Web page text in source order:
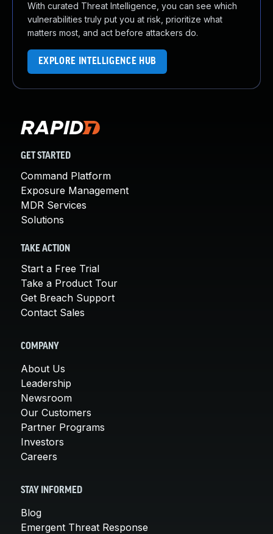
With curated Threat Intelligence, you can see which
vulnerabilities truly put you at risk, prioritize what
matters most, and act before attackers do.
EXPLORE INTELLIGENCE HUB
GET STARTED
Command Platform
Exposure Management
MDR Services
Solutions
TAKE ACTION
Start a Free Trial
Take a Product Tour
Get Breach Support
Contact Sales
COMPANY
About Us
Leadership
Newsroom
Our Customers
Partner Programs
Investors
Careers
STAY INFORMED
Blog
Emergent Threat Response